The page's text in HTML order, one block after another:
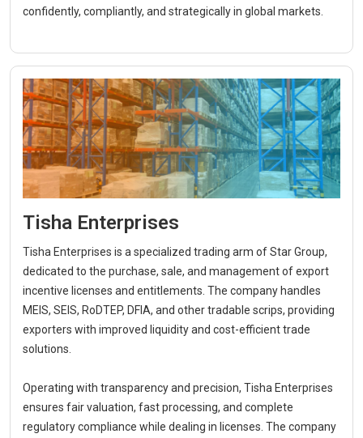
confidently, compliantly, and strategically in global markets.
Tisha Enterprises
Tisha Enterprises is a specialized trading arm of Star Group,
dedicated to the purchase, sale, and management of export
incentive licenses and entitlements. The company handles
MEIS, SEIS, RoDTEP, DFIA, and other tradable scrips, providing
exporters with improved liquidity and cost-efficient trade
solutions.
Operating with transparency and precision, Tisha Enterprises
ensures fair valuation, fast processing, and complete
regulatory compliance while dealing in licenses. The company